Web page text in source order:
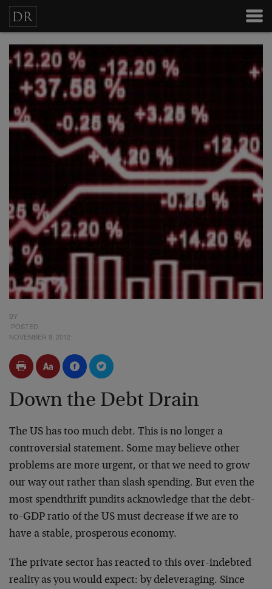
BY
POSTED
NOVEMBER 9, 2012
Down the Debt Drain
The US has too much debt. This is no longer a
controversial statement. Some may believe other
problems are more urgent, or that we need to grow
our way out rather than slash spending. But even the
most spendthrift pundits acknowledge that the debt-
to-GDP ratio of the US must decrease if we are to
have a stable, prosperous economy.
The private sector has reacted to this over-indebted
reality as you would expect: by deleveraging. Since